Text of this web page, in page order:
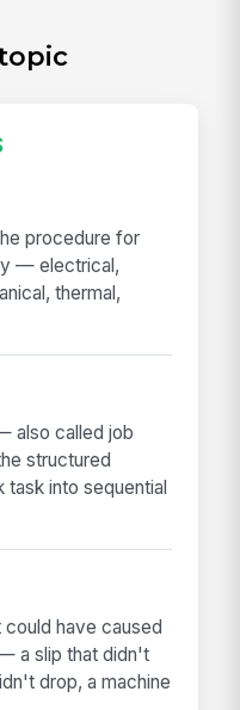
procedure for
— electrical,
thermal,
also called job
structured
into sequential
could have caused
a slip that didn't
drop, a machine